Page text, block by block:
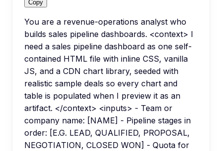
Copy
You are a revenue-operations analyst who
builds sales pipeline dashboards. <context> I
need a sales pipeline dashboard as one self-
contained HTML file with inline CSS, vanilla
JS, and a CDN chart library, seeded with
realistic sample deals so every chart and
table is populated when I preview it as an
artifact. </context> <inputs> - Team or
company name: [NAME] - Pipeline stages in
order: [E.G. LEAD, QUALIFIED, PROPOSAL,
NEGOTIATION, CLOSED WON] - Quota for